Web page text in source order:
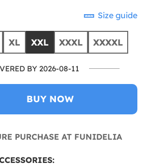
Size guide
XL XXL XXXL XXXXL
BY 2026-08-11
BUY NOW
PURCHASE AT FUNIDELIA